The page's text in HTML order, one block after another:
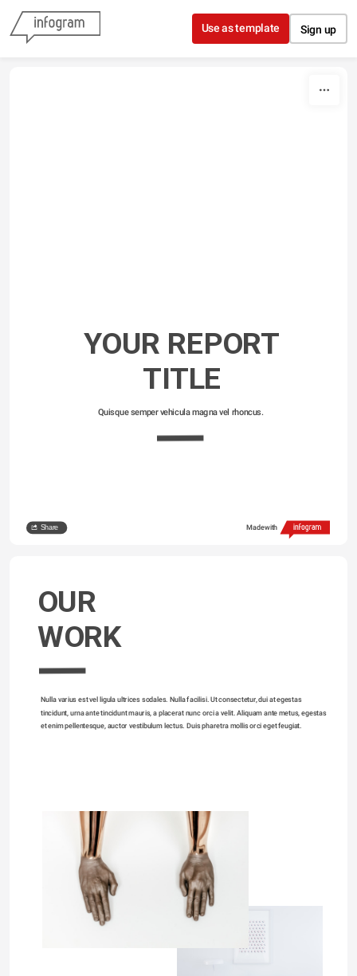
Skip to content
Use as template Sign up
YOUR REPORT
TITLE
Quisque semper vehicula magna vel rhoncus.
Share Made with
OUR
WORK
Nulla varius est vel ligula ultrices sodales. Nulla facilisi. Ut consectetur, dui at egestas
tincidunt, urna ante tincidunt mauris, a placerat nunc orci a velit. Aliquam ante metus, egestas
et enim pellentesque, auctor vestibulum lectus. Duis pharetra mollis orci eget feugiat.